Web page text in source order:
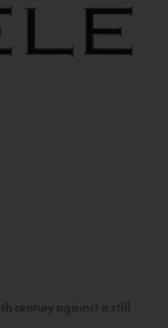
century against a still